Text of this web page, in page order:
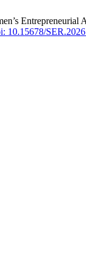
10.15678/